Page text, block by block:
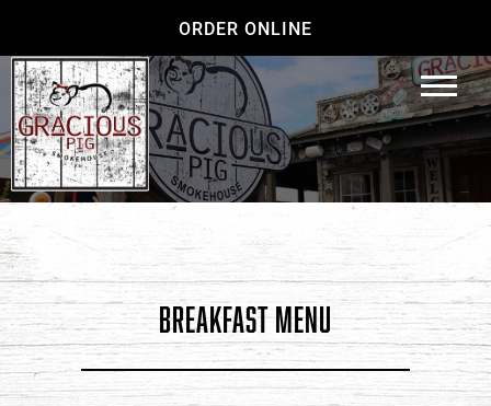
ORDER ONLINE
BREAKFAST MENU